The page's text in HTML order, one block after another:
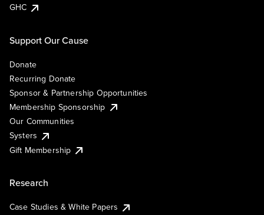
GHC
Support Our Cause
Donate
Recurring Donate
Sponsor & Partnership Opportunities
Membership Sponsorship
Our Communities
Systers
Gift Membership
Research
Case Studies & White Papers